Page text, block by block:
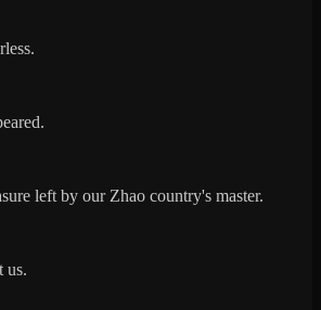
left by our Zhao country's master.
us.